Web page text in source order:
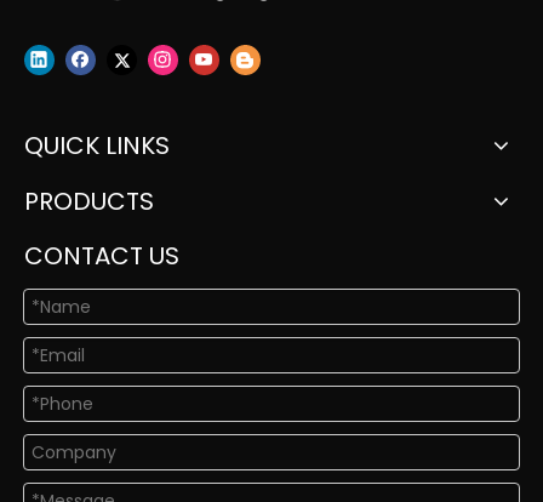
QUICK LINKS
PRODUCTS
CONTACT US